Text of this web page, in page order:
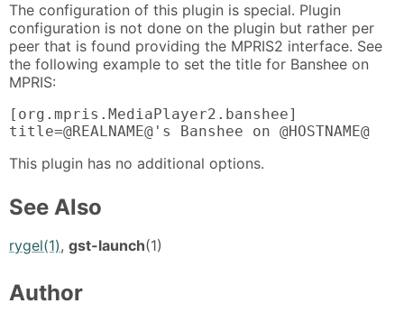
The configuration of this plugin is special. Plugin
configuration is not done on the plugin but rather per
peer that is found providing the MPRIS2 interface. See
the following example to set the title for Banshee on
MPRIS:
[org.mpris.MediaPlayer2.banshee]
title=@REALNAME@'s Banshee on @HOSTNAME@
This plugin has no additional options.
See Also
rygel(1), gst-launch(1)
Author